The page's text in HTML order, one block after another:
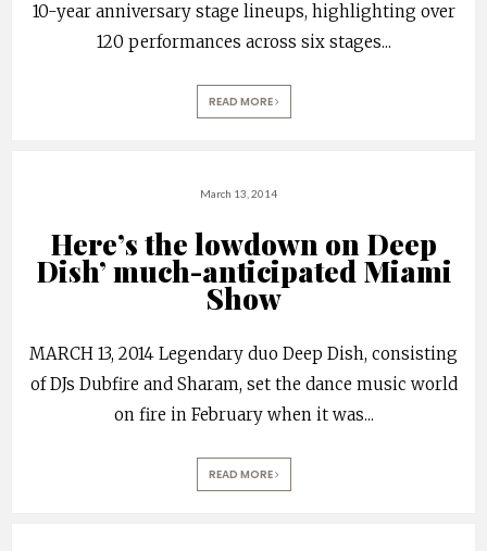
10-year anniversary stage lineups, highlighting over
120 performances across six stages...
READ MORE
March 13, 2014
Here’s the lowdown on Deep
Dish’ much-anticipated Miami
Show
MARCH 13, 2014 Legendary duo Deep Dish, consisting
of DJs Dubfire and Sharam, set the dance music world
on fire in February when it was...
READ MORE